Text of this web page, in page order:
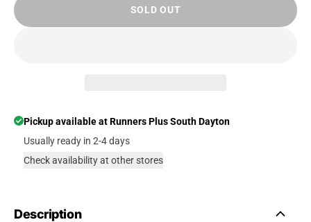
SOLD OUT
Pickup available atRunners Plus South Dayton
Usually ready in 2-4 days
Check availability at other stores
Description